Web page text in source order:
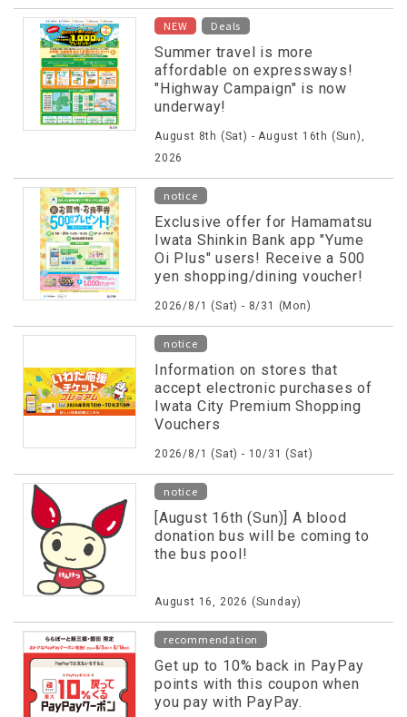
NEW ​ ​ Deals
Summer travel is more
affordable on expressways!
"Highway Campaign" is now
underway!
August 8th (Sat) - August 16th (Sun),
2026
notice
Exclusive offer for Hamamatsu
Iwata Shinkin Bank app "Yume
Oi Plus" users! Receive a 500
yen shopping/dining voucher!
2026/8/1 (Sat) - 8/31 (Mon)
notice
Information on stores that
accept electronic purchases of
Iwata City Premium Shopping
Vouchers
2026/8/1 (Sat) - 10/31 (Sat)
notice
[August 16th (Sun)] A blood
donation bus will be coming to
the bus pool!
August 16, 2026 (Sunday)
recommendation
Get up to 10% back in PayPay
points with this coupon when
you pay with PayPay.